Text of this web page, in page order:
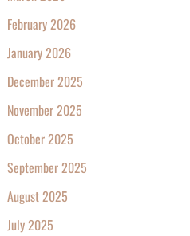
February 2026
January 2026
December 2025
November 2025
October 2025
September 2025
August 2025
July 2025